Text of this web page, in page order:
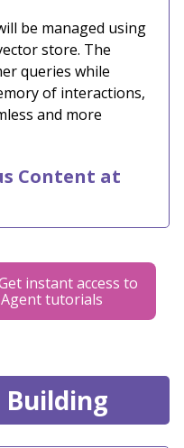
be managed using
store. The
queries while
of interactions,
and more
Content at
instant access to
Agent tutorials
Building